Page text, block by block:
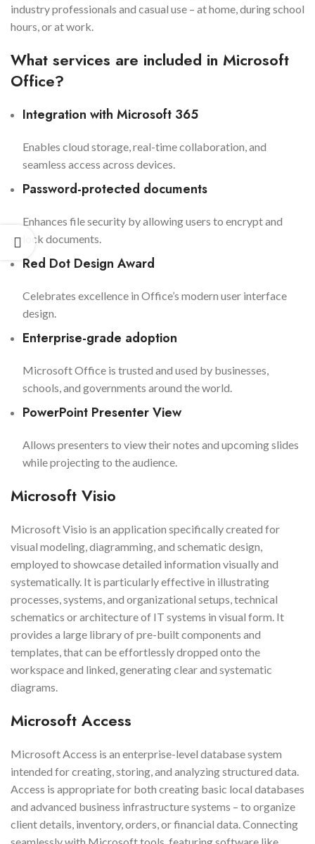
industry professionals and casual use – at home, during school
hours, or at work.
What services are included in Microsoft
Office?
Integration with Microsoft 365
Enables cloud storage, real-time collaboration, and
seamless access across devices.
Password-protected documents
Enhances file security by allowing users to encrypt and
lock documents.
Red Dot Design Award
Celebrates excellence in Office’s modern user interface
design.
Enterprise-grade adoption
Microsoft Office is trusted and used by businesses,
schools, and governments around the world.
PowerPoint Presenter View
Allows presenters to view their notes and upcoming slides
while projecting to the audience.
Microsoft Visio
Microsoft Visio is an application specifically created for
visual modeling, diagramming, and schematic design,
employed to showcase detailed information visually and
systematically. It is particularly effective in illustrating
processes, systems, and organizational setups, technical
schematics or architecture of IT systems in visual form. It
provides a large library of pre-built components and
templates, that can be effortlessly dropped onto the
workspace and linked, generating clear and systematic
diagrams.
Microsoft Access
Microsoft Access is an enterprise-level database system
intended for creating, storing, and analyzing structured data.
Access is appropriate for both creating basic local databases
and advanced business infrastructure systems – to organize
client details, inventory, orders, or financial data. Connecting